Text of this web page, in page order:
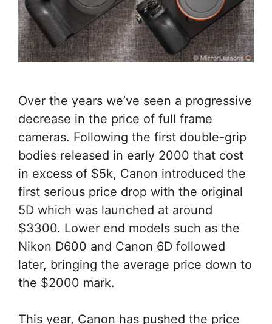
Over the years we’ve seen a progressive
decrease in the price of full frame
cameras. Following the first double-grip
bodies released in early 2000 that cost
in excess of $5k, Canon introduced the
first serious price drop with the original
5D which was launched at around
$3300. Lower end models such as the
Nikon D600 and Canon 6D followed
later, bringing the average price down to
the $2000 mark.
This year, Canon has pushed the price